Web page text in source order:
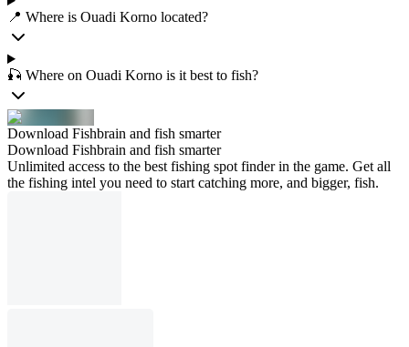
📍 Where is Ouadi Korno located?
🎣 Where on Ouadi Korno is it best to fish?
Download Fishbrain and fish smarter
Download Fishbrain and fish smarter
Unlimited access to the best fishing spot finder in the game. Get all
the fishing intel you need to start catching more, and bigger, fish.